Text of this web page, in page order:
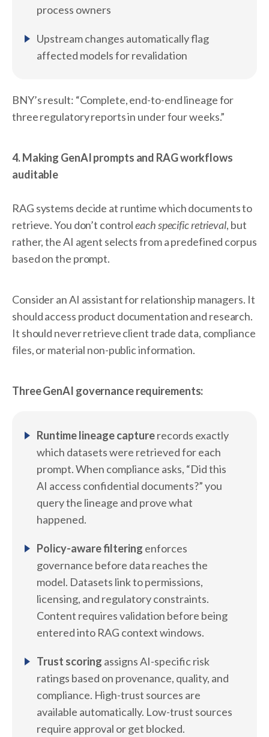
process owners
Upstream changes automatically flag
affected models for revalidation
BNY’s result: “Complete, end-to-end lineage for
three regulatory reports in under four weeks.”
4. Making GenAI prompts and RAG workflows
auditable
RAG systems decide at runtime which documents to
retrieve. You don’t controleach specific retrieval, but
rather, the AI agent selects from a predefined corpus
based on the prompt.
Consider an AI assistant for relationship managers. It
should access product documentation and research.
It should never retrieve client trade data, compliance
files, or material non-public information.
Three GenAI governance requirements:
Runtime lineage capturerecords exactly
which datasets were retrieved for each
prompt. When compliance asks, “Did this
AI access confidential documents?” you
query the lineage and prove what
happened.
Policy-aware filtering enforces
governance before data reaches the
model. Datasets link to permissions,
licensing, and regulatory constraints.
Content requires validation before being
entered into RAG context windows.
Trust scoring assigns AI-specific risk
ratings based on provenance, quality, and
compliance. High-trust sources are
available automatically. Low-trust sources
require approval or get blocked.